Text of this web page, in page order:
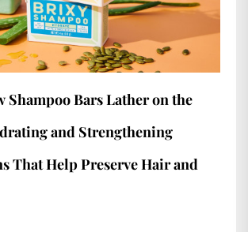
Shampoo Bars Lather on the
and Strengthening
That Help Preserve Hair and